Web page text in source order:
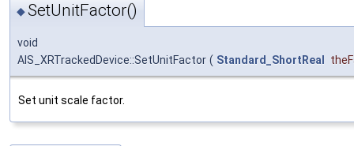
◆SetUnitFactor()
void
AIS_XRTrackedDevice::SetUnitFactor ( Standard_ShortReal
Set unit scale factor.